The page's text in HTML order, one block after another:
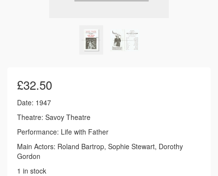
£32.50
Date: 1947
Theatre: Savoy Theatre
Performance: Life with Father
Main Actors: Roland Bartrop, Sophie Stewart, Dorothy
Gordon
1 in stock